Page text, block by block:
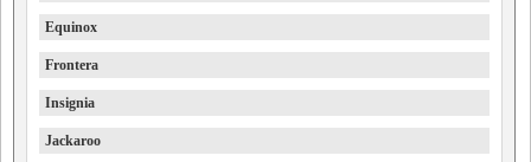
Equinox
Frontera
Insignia
Jackaroo